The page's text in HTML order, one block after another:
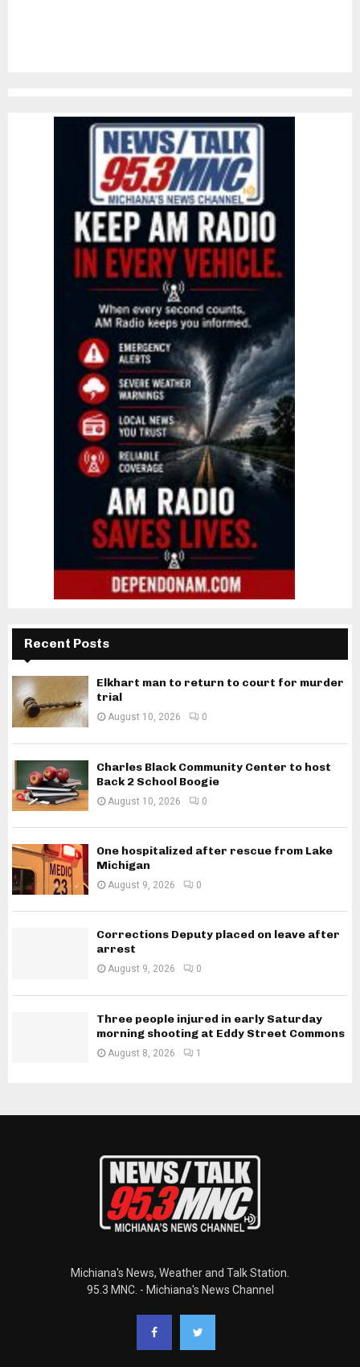
Recent Posts
Elkhart man to return to court for murder
trial
August 10, 2026 0
Charles Black Community Center to host
Back 2 School Boogie
August 10, 2026 0
One hospitalized after rescue from Lake
Michigan
August 9, 2026 0
Corrections Deputy placed on leave after
arrest
August 9, 2026 0
Three people injured in early Saturday
morning shooting at Eddy Street Commons
August 8, 2026 1
Michiana's News, Weather and Talk Station.
95.3 MNC. - Michiana's News Channel